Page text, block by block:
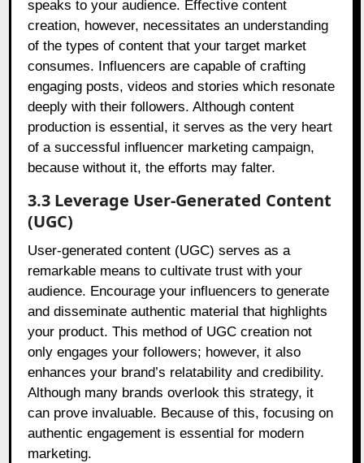
speaks to your audience. Effective content
creation, however, necessitates an understanding
of the types of content that your target market
consumes. Influencers are capable of crafting
engaging posts, videos and stories which resonate
deeply with their followers. Although content
production is essential, it serves as the very heart
of a successful influencer marketing campaign,
because without it, the efforts may falter.
3.3 Leverage User-Generated Content
(UGC)
User-generated content (UGC) serves as a
remarkable means to cultivate trust with your
audience. Encourage your influencers to generate
and disseminate authentic material that highlights
your product. This method of UGC creation not
only engages your followers; however, it also
enhances your brand’s relatability and credibility.
Although many brands overlook this strategy, it
can prove invaluable. Because of this, focusing on
authentic engagement is essential for modern
marketing.